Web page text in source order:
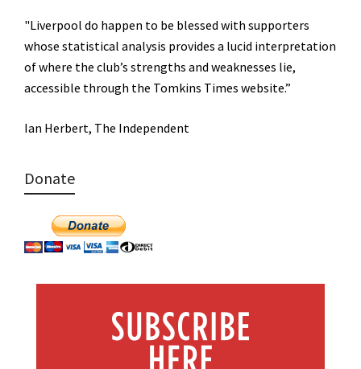
"Liverpool do happen to be blessed with supporters
whose statistical analysis provides a lucid interpretation
of where the club’s strengths and weaknesses lie,
accessible through the Tomkins Times website.”
Ian Herbert, The Independent
Donate